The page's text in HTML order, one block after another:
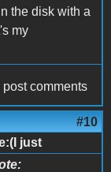
the disk with a
my
post comments
#10
just